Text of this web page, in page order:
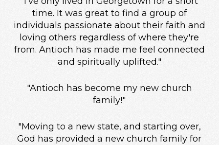
time. It was great to find a group of
individuals passionate about their faith and
loving others regardless of where they're
from. Antioch has made me feel connected
and spiritually uplifted."
"Antioch has become my new church
family!"
"Moving to a new state, and starting over,
God has provided a new church family for